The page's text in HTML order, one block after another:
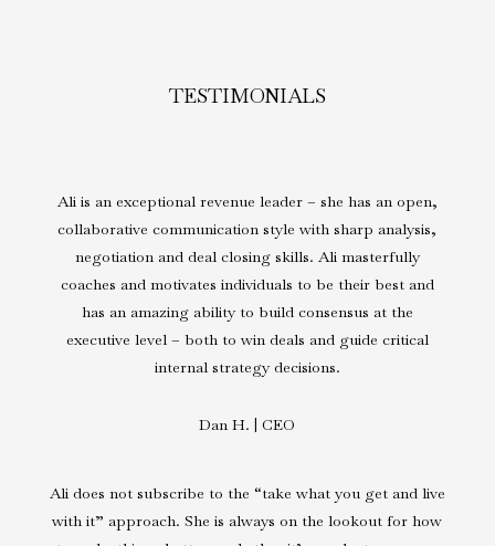
TESTIMONIALS
Ali is an exceptional revenue leader – she has an open,
collaborative communication style with sharp analysis,
negotiation and deal closing skills. Ali masterfully
coaches and motivates individuals to be their best and
has an amazing ability to build consensus at the
executive level – both to win deals and guide critical
internal strategy decisions.
Dan H. | CEO
Ali does not subscribe to the “take what you get and live
with it” approach. She is always on the lookout for how